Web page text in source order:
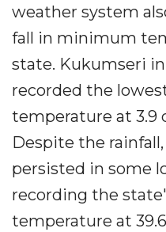
weather system
fall in minimum
state. Kukumseri
recorded the
temperature at 3.9
Despite the
persisted in some
recording the
temperature at